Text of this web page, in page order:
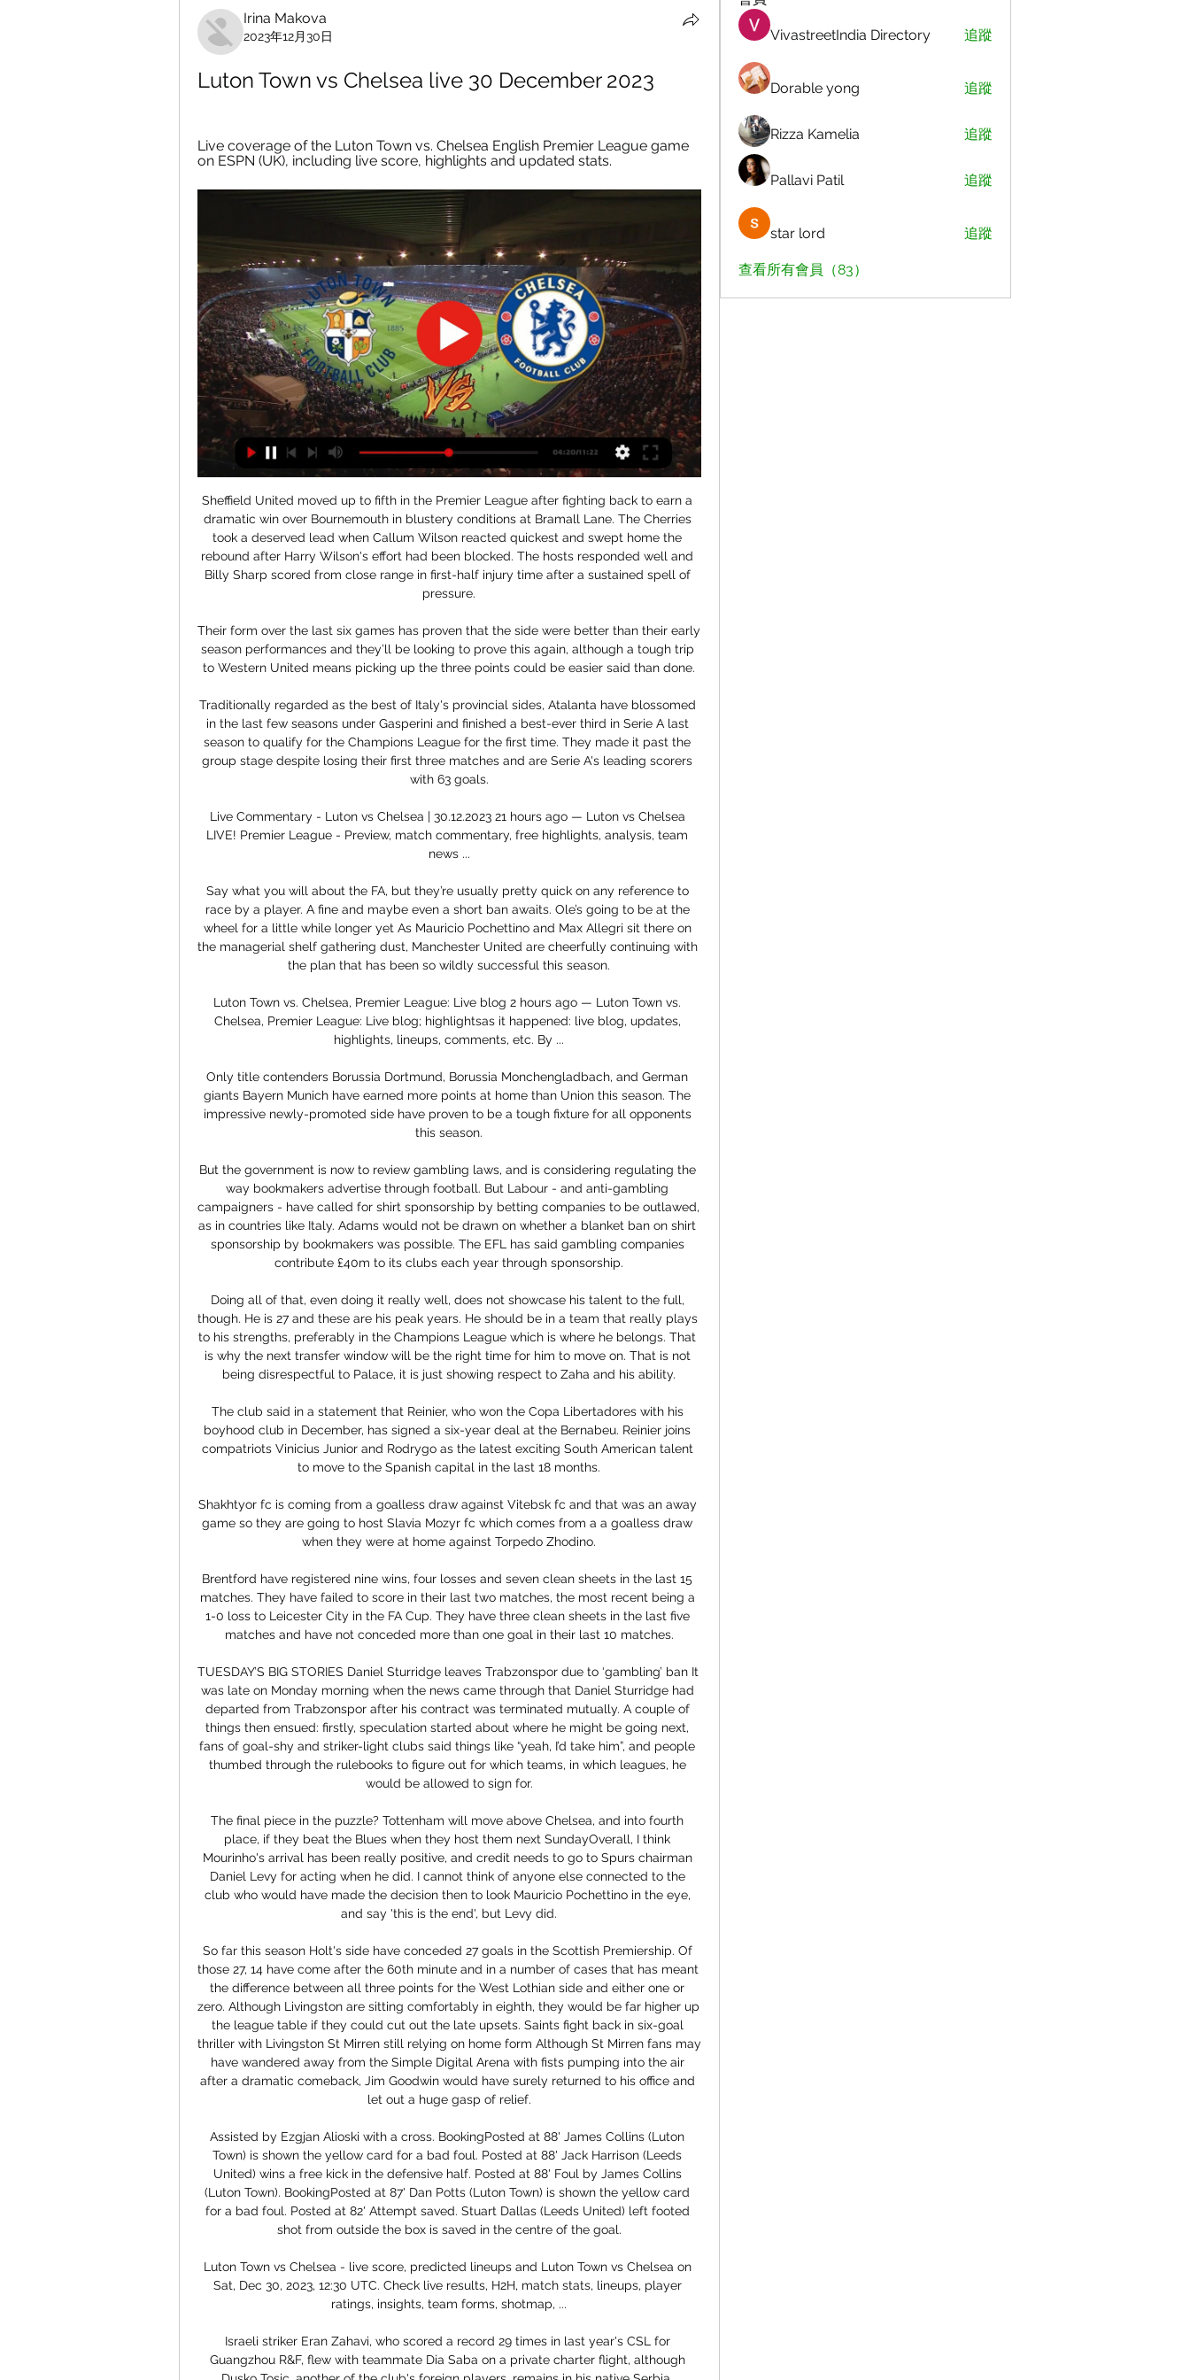
Irina Makova
2023年12月30日
Luton Town vs Chelsea live 30 December 2023
Live coverage of the Luton Town vs. Chelsea English Premier League game
on ESPN (UK), including live score, highlights and updated stats.
Sheffield United moved up to fifth in the Premier League after fighting back to earn a dramatic win over Bournemouth in blustery conditions at Bramall Lane. The Cherries took a deserved lead when Callum Wilson reacted quickest and swept home the rebound after Harry Wilson's effort had been blocked. The hosts responded well and Billy Sharp scored from close range in first-half injury time after a sustained spell of pressure.

Their form over the last six games has proven that the side were better than their early season performances and they’ll be looking to prove this again, although a tough trip to Western United means picking up the three points could be easier said than done.

Traditionally regarded as the best of Italy's provincial sides, Atalanta have blossomed in the last few seasons under Gasperini and finished a best-ever third in Serie A last season to qualify for the Champions League for the first time. They made it past the group stage despite losing their first three matches and are Serie A's leading scorers with 63 goals.

Live Commentary - Luton vs Chelsea | 30.12.2023 21 hours ago — Luton vs Chelsea LIVE! Premier League - Preview, match commentary, free highlights, analysis, team news ...

Say what you will about the FA, but they’re usually pretty quick on any reference to race by a player. A fine and maybe even a short ban awaits. Ole’s going to be at the wheel for a little while longer yet As Mauricio Pochettino and Max Allegri sit there on the managerial shelf gathering dust, Manchester United are cheerfully continuing with the plan that has been so wildly successful this season.

Luton Town vs. Chelsea, Premier League: Live blog 2 hours ago — Luton Town vs. Chelsea, Premier League: Live blog; highlightsas it happened: live blog, updates, highlights, lineups, comments, etc. By ...

Only title contenders Borussia Dortmund, Borussia Monchengladbach, and German giants Bayern Munich have earned more points at home than Union this season. The impressive newly-promoted side have proven to be a tough fixture for all opponents this season.

But the government is now to review gambling laws, and is considering regulating the way bookmakers advertise through football. But Labour - and anti-gambling campaigners - have called for shirt sponsorship by betting companies to be outlawed, as in countries like Italy. Adams would not be drawn on whether a blanket ban on shirt sponsorship by bookmakers was possible. The EFL has said gambling companies contribute £40m to its clubs each year through sponsorship.

Doing all of that, even doing it really well, does not showcase his talent to the full, though. He is 27 and these are his peak years. He should be in a team that really plays to his strengths, preferably in the Champions League which is where he belongs. That is why the next transfer window will be the right time for him to move on. That is not being disrespectful to Palace, it is just showing respect to Zaha and his ability.

The club said in a statement that Reinier, who won the Copa Libertadores with his boyhood club in December, has signed a six-year deal at the Bernabeu. Reinier joins compatriots Vinicius Junior and Rodrygo as the latest exciting South American talent to move to the Spanish capital in the last 18 months.

Shakhtyor fc is coming from a goalless draw against Vitebsk fc and that was an away game so they are going to host Slavia Mozyr fc which comes from a a goalless draw when they were at home against Torpedo Zhodino.

Brentford have registered nine wins, four losses and seven clean sheets in the last 15 matches. They have failed to score in their last two matches, the most recent being a 1-0 loss to Leicester City in the FA Cup. They have three clean sheets in the last five matches and have not conceded more than one goal in their last 10 matches.

TUESDAY’S BIG STORIES Daniel Sturridge leaves Trabzonspor due to ‘gambling’ ban It was late on Monday morning when the news came through that Daniel Sturridge had departed from Trabzonspor after his contract was terminated mutually. A couple of things then ensued: firstly, speculation started about where he might be going next, fans of goal-shy and striker-light clubs said things like “yeah, I’d take him”, and people thumbed through the rulebooks to figure out for which teams, in which leagues, he would be allowed to sign for.

The final piece in the puzzle? Tottenham will move above Chelsea, and into fourth place, if they beat the Blues when they host them next SundayOverall, I think Mourinho's arrival has been really positive, and credit needs to go to Spurs chairman Daniel Levy for acting when he did. I cannot think of anyone else connected to the club who would have made the decision then to look Mauricio Pochettino in the eye, and say 'this is the end', but Levy did.

So far this season Holt's side have conceded 27 goals in the Scottish Premiership. Of those 27, 14 have come after the 60th minute and in a number of cases that has meant the difference between all three points for the West Lothian side and either one or zero. Although Livingston are sitting comfortably in eighth, they would be far higher up the league table if they could cut out the late upsets. Saints fight back in six-goal thriller with Livingston St Mirren still relying on home form Although St Mirren fans may have wandered away from the Simple Digital Arena with fists pumping into the air after a dramatic comeback, Jim Goodwin would have surely returned to his office and let out a huge gasp of relief.

Assisted by Ezgjan Alioski with a cross. BookingPosted at 88' James Collins (Luton Town) is shown the yellow card for a bad foul. Posted at 88' Jack Harrison (Leeds United) wins a free kick in the defensive half. Posted at 88' Foul by James Collins (Luton Town). BookingPosted at 87' Dan Potts (Luton Town) is shown the yellow card for a bad foul. Posted at 82' Attempt saved. Stuart Dallas (Leeds United) left footed shot from outside the box is saved in the centre of the goal.

Luton Town vs Chelsea - live score, predicted lineups and Luton Town vs Chelsea on Sat, Dec 30, 2023, 12:30 UTC. Check live results, H2H, match stats, lineups, player ratings, insights, team forms, shotmap, ...

Israeli striker Eran Zahavi, who scored a record 29 times in last year's CSL for Guangzhou R&F, flew with teammate Dia Saba on a private charter flight, although Dusko Tosic, another of the club's foreign players, remains in his native Serbia, according to Chinese media. Former Manchester United midfielder Marouane Fellaini became the first CSL player to return a positive test for the virus upon his arrival in China last weekend, and the Belgian is currently in the middle of 14 days of quarantine.

The Spaniard is ranked number one in the world and won two Grand Slam tournaments last year. He wasn't at his best in the ATP Cup losing two of his matches. His form has improved in this tournament though with only Nick Kyrgios taking a set off him. Nadal has won nine of his previous 13 matches against Thiem including three of the last four.

Today must be the day we turn that page. The (AFCON) generates twenty times less than the Euros (European championship). Having a CAN every two years, is that good at the commercial level? Has this developed the infrastructure? Think about spending it every four years. Infantino then gave details of his proposal for a pan-African league which he said had been developed in conjunction with CAF.

Mansfield have lost three of their last six matches in all competitions while Cheltenham are unbeaten in their last three league games and under 2.5 goals were produced in four of Mansfield’s and four of Cheltenham’s last five matches, so you can see why we’ve backed a 1-0 away win this weekend.

Bnei Yehuda facing Kfar Saba at home, The home side has a terrible performance at home, they simply don't score goals at their stadium, in 13 matches they scored only 8 goals so far and conceded 17 which is not a good record.

Full TimeSecond Half ends, Arsenal 3, Watford 2. Post updateAttempt missed. Troy Deeney (Watford) header from the centre of the box is close, but misses to the right. Assisted by Ismaila Sarr with a cross. Post updateAttempt missed. Troy Deeney (Watford) header from the centre of the box is just a bit too high. Assisted by Nathaniel Chalobah with a cross following a set piece situation. Post updateFoul by Lucas Torreira (Arsenal).

Colchester vs Macclesfield predictions and betting tips as they meet in League 2 this weekend. Will the hosts be able to secure their first win in five matches? Read on for all our League 2 betting tips and predictions.

GOAL FOR MARTIAL! United take a short corner. It's another brilliant Mata delivery and the Frenchman heads it in to make it 3-0! Marcus Rashford of Manchester United celebrates scoring their second goal during the Premier League match between Manchester United and Norwich CityGetty Images 59' - WHAT A MISS! Martial does well to feed Pereira on the byline, who finds Williams who blazes it over from around 5 yards, it looked harder to miss! 76' - GOAL FOR GREENWOOD! A fine low strike from around 18 yards from the youngster.

Hawk-Eye apologises after goalline technology errorVilla draw with Sheffield United as Premier League returnsBlack Lives Matter: Premier League players take a knee at kick-offThe game itself was not a classic and it would be delusional to talk it up, ignoring the fact this this will be an unsatisfactory experience for many traditionalists. Football needs fans but for now this is the Premier League as it has to be.

Luton vs Chelsea: Live stream, TV channel, kick-off time & 17 hours ago — Where to watch the Premier League match online between Luton and Chelsea, including live streams, TV channels, kick-off time and more.

Full TimePosted at 90'+6' Second Half ends, Stoke City 0, Middlesbrough 2. Posted at 90'+3' Attempt missed. Tom Ince (Stoke City) right footed shot from the centre of the
VivastreetIndia Directory 追蹤
Dorable yong 追蹤
Rizza Kamelia 追蹤
Pallavi Patil 追蹤
star lord 追蹤
查看所有會員（83）